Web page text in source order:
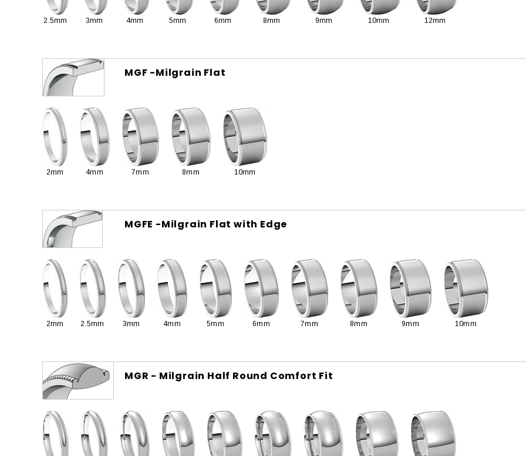
2.5mm 3mm 4mm 5mm 6mm 8mm 9mm 10mm 12mm
MGF -Milgrain Flat
2mm 4mm 7mm 8mm 10mm
MGFE -Milgrain Flat with Edge
2mm 2.5mm 3mm 4mm 5mm 6mm 7mm 8mm 9mm 10mm
MGR - Milgrain Half Round Comfort Fit